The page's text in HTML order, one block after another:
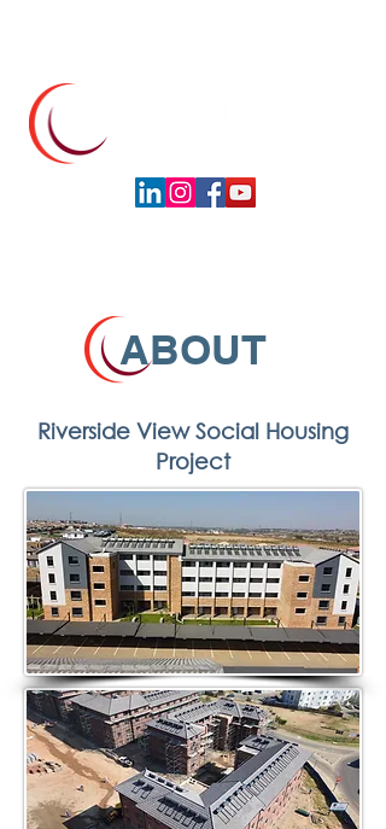
ABOUT
Riverside View Social Housing
Project